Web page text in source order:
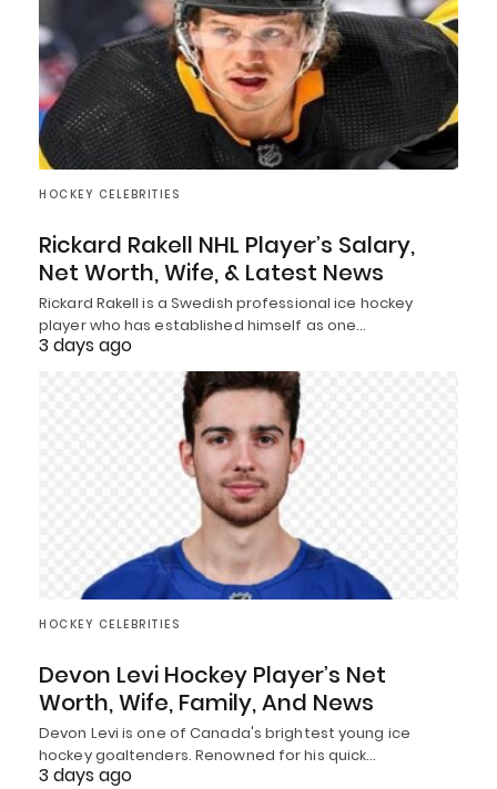
HOCKEY CELEBRITIES
Rickard Rakell NHL Player’s Salary,
Net Worth, Wife, & Latest News
Rickard Rakell is a Swedish professional ice hockey
player who has established himself as one…
3 days ago
HOCKEY CELEBRITIES
Devon Levi Hockey Player’s Net
Worth, Wife, Family, And News
Devon Levi is one of Canada's brightest young ice
hockey goaltenders. Renowned for his quick…
3 days ago